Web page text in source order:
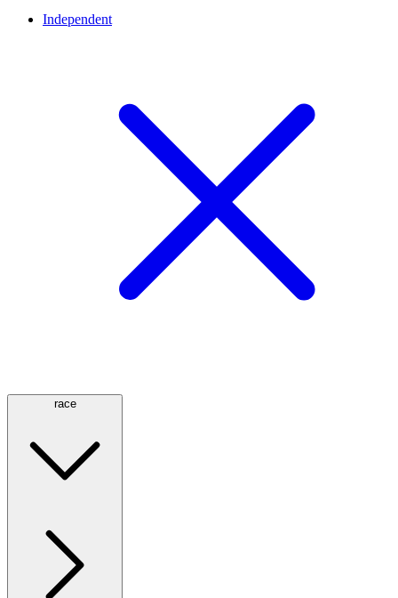
Independent
race